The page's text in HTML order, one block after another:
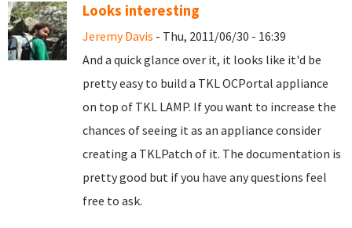
Looks interesting
Jeremy Davis - Thu, 2011/06/30 - 16:39
And a quick glance over it, it looks like it'd be
pretty easy to build a TKL OCPortal appliance
on top of TKL LAMP. If you want to increase the
chances of seeing it as an appliance consider
creating a TKLPatch of it. The documentation is
pretty good but if you have any questions feel
free to ask.